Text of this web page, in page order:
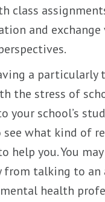
class
and exchange
a particularly
the stress of
your school’s
see what kind of
help you. You
from talking to an
health